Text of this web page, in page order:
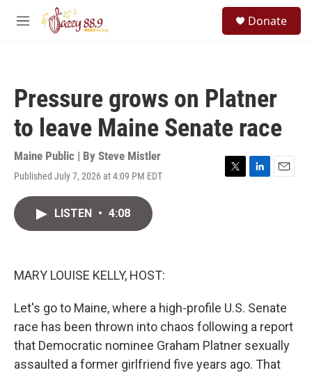
Skip to main content
M
Donate
Pressure grows on Platner
to leave Maine Senate race
Maine Public | By Steve Mistler
Published July 7, 2026 at 4:09 PM EDT
T
L
E
LISTEN • 4:08
MARY LOUISE KELLY, HOST:
Let's go to Maine, where a high-profile U.S. Senate
race has been thrown into chaos following a report
that Democratic nominee Graham Platner sexually
assaulted a former girlfriend five years ago. That